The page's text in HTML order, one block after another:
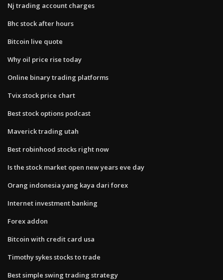
Nj trading account charges
Bhc stock after hours
Bitcoin live quote
Why oil price rise today
Online binary trading platforms
Tvix stock price chart
Best stock options podcast
Maverick trading utah
Best robinhood stocks right now
Is the stock market open new years eve day
Orang indonesia yang kaya dari forex
Internet investment banking
Forex addon
Bitcoin with credit card usa
Timothy sykes stocks to trade
Best simple swing trading strategy